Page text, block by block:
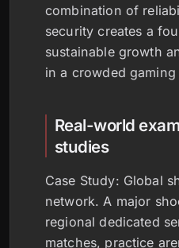
combination of
security creates a
sustainable growth
in a crowded gaming
Real-world
studies
Case Study: Global
network. A major
regional dedicated
matches, practice